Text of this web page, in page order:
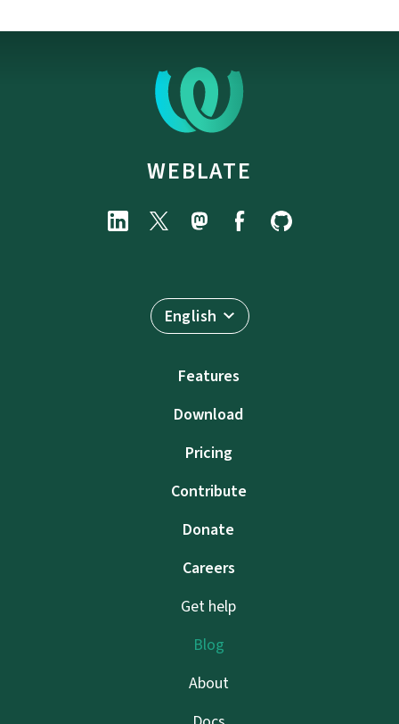
WEBLATE
English
Features
Download
Pricing
Contribute
Donate
Careers
Get help
Blog
About